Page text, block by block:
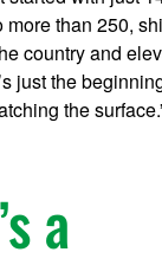
more than 250,
country and
just the
the
a